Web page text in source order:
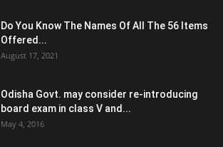
Do You Know The Names Of All The 56 Items
Offered...
August 17, 2021
Odisha Govt. may consider re-introducing
board exam in class V and...
May 4, 2016